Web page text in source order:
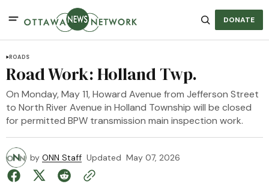
DONATE
ROADS
Road Work: Holland Twp.
On Monday, May 11, Howard Avenue from Jefferson Street
to North River Avenue in Holland Township will be closed
for permitted BPW transmission main inspection work.
by ONN Staff Updated May 07, 2026